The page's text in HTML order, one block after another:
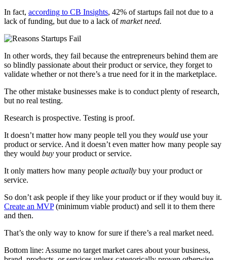
In fact, according to CB Insights, 42% of startups fail not due to a
lack of funding, but due to a lack ofmarket need.
In other words, they fail because the entrepreneurs behind them are
so blindly passionate about their product or service, they forget to
validate whether or not there’s a true need for it in the marketplace.
The other mistake businesses make is to conduct plenty of research,
but no real testing.
Research is prospective. Testing is proof.
It doesn’t matter how many people tell you they would use your
product or service. And it doesn’t even matter how many people say
they would buy your product or service.
It only matters how many people actually buy your product or
service.
So don’t ask people if they like your product or if they would buy it.
Create an MVP(minimum viable product) and sell it to them there
and then.
That’s the only way to know for sure if there’s a real market need.
Bottom line: Assume no target market cares about your business,